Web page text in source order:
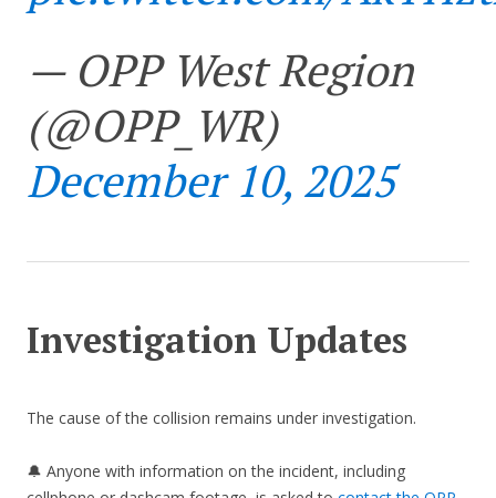
— OPP West Region
(@OPP_WR)
December 10, 2025
Investigation Updates
The cause of the collision remains under investigation.
🔔 Anyone with information on the incident, including